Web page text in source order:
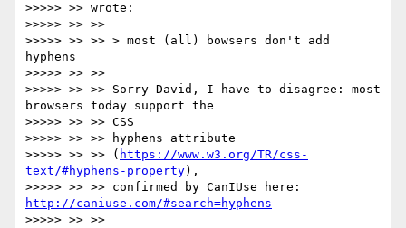
>>>>> >> wrote:
>>>>> >> >>
>>>>> >> >> > most (all) bowsers don't add
hyphens
>>>>> >> >>
>>>>> >> >> Sorry David, I have to disagree: most
browsers today support the
>>>>> >> >> CSS
>>>>> >> >> hyphens attribute
>>>>> >> >> ( https://www.w3.org/TR/css-
text/#hyphens-property),
http://caniuse.com/#search=hyphens
>>>>> >> >>